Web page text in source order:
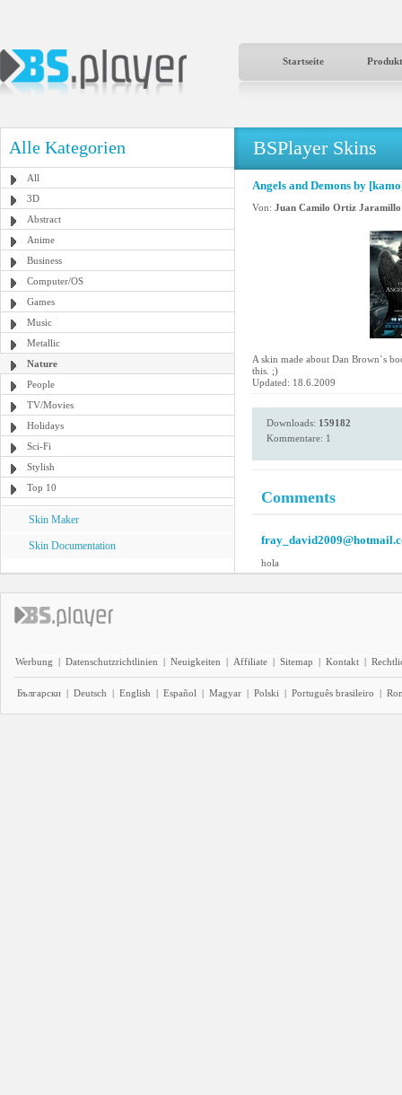
Startseite
Alle Kategorien
All
3D
Abstract
Anime
Business
Computer/OS
Games
Music
Metallic
Nature
People
TV/Movies
Holidays
Sci-Fi
Stylish
Top 10
Skin Maker
Skin Documentation
BSPlayer Skins
Angels and Demons by
Von: Juan Camilo Ortiz Jaramillo
A skin made about Dan Brown`s
this. ;)
Updated: 18.6.2009
Downloads: 159182
Kommentare: 1
Comments
hola
Werbung | Datenschutzrichtlinien | Neuigkeiten | Affiliate | Sitemap | Kontakt |
Български | Deutsch | English | Español | Magyar | Polski | Português brasileiro |